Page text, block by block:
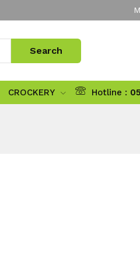
CROCKERY Hotline :